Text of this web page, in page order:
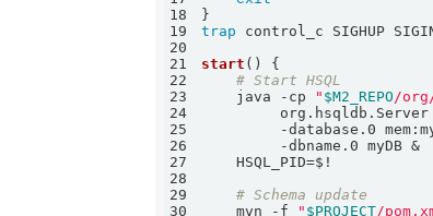
18
19
trap
20
21
start
22
# Start HSQL
23
    java -cp
" $M2_REPO/
24
25
26
27
28
29
# Schema update
30
    mvn -f
" $PROJECT/